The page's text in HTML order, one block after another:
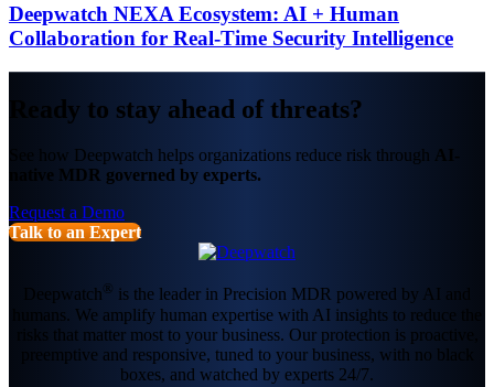
Deepwatch NEXA Ecosystem: AI + Human
Collaboration for Real-Time Security Intelligence
Ready to stay ahead of threats?
See how Deepwatch helps organizations reduce risk through AI-
native MDR governed by experts.
Request a Demo
Talk to an Expert
Deepwatch ® is the leader in Precision MDR powered by AI and
humans. We amplify human expertise with AI insights to reduce the
risks that matter most to your business. Our protection is proactive,
preemptive and responsive, tuned to your business, with no black
boxes, and watched by experts 24/7.